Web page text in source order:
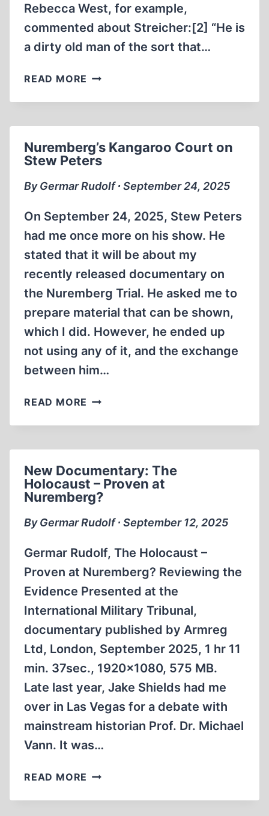
Rebecca West, for example,
commented about Streicher:[2] “He is
a dirty old man of the sort that…
READ MORE JULIUS
UNJUSTLY
NUREMBERG
Nuremberg’s Kangaroo Court on
Stew Peters
By Germar Rudolf ∙ September 24, 2025
On September 24, 2025, Stew Peters
had me once more on his show. He
stated that it will be about my
recently released documentary on
the Nuremberg Trial. He asked me to
prepare material that can be shown,
which I did. However, he ended up
not using any of it, and the exchange
between him…
READ MORE NUREMBERG’S
COURT
PETERS
New Documentary: The
Holocaust – Proven at
Nuremberg?
By Germar Rudolf ∙ September 12, 2025
Germar Rudolf, The Holocaust –
Proven at Nuremberg? Reviewing the
Evidence Presented at the
International Military Tribunal,
documentary published by Armreg
Ltd, London, September 2025, 1 hr 11
min. 37sec., 1920×1080, 575 MB.
Late last year, Jake Shields had me
over in Las Vegas for a debate with
mainstream historian Prof. Dr. Michael
Vann. It was…
READ MORE NEW
THE